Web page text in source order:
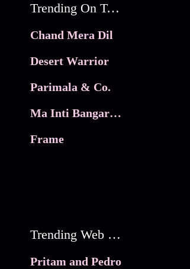
Trending On Tata Play Binge
Chand Mera Dil
Desert Warrior
Parimala & Co.
Ma Inti Bangaram
Frame
Trending Web Series
Pritam and Pedro